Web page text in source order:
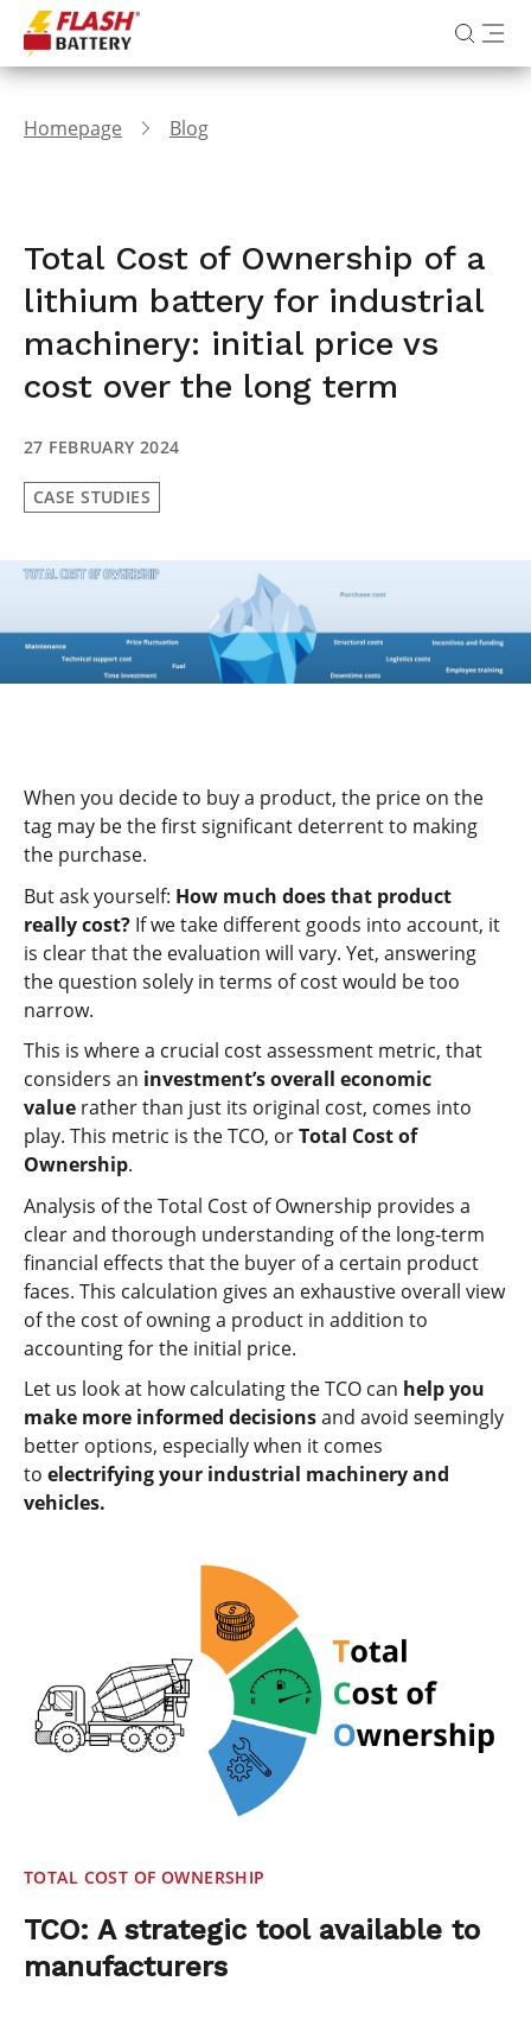
Homepage Blog
Total Cost of Ownership of a
lithium battery for industrial
machinery: initial price vs
cost over the long term
27 FEBRUARY 2024
CASE STUDIES
When you decide to buy a product, the price on the
tag may be the first significant deterrent to making
the purchase.
But ask yourself: How much does that product
really cost? If we take different goods into account, it
is clear that the evaluation will vary. Yet, answering
the question solely in terms of cost would be too
narrow.
This is where a crucial cost assessment metric, that
considers an investment’s overall economic
value rather than just its original cost, comes into
play. This metric is the TCO, orTotal Cost of
Ownership.
Analysis of the Total Cost of Ownership provides a
clear and thorough understanding of the long-term
financial effects that the buyer of a certain product
faces. This calculation gives an exhaustive overall view
of the cost of owning a product in addition to
accounting for the initial price.
Let us look at how calculating the TCO can help you
make more informed decisionsand avoid seemingly
better options, especially when it comes
to electrifying your industrial machinery and
vehicles.
TOTAL COST OF OWNERSHIP
TCO: A strategic tool available to
manufacturers